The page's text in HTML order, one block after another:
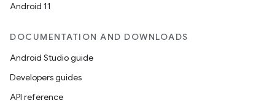
Android 11
DOCUMENTATION AND DOWNLOADS
Android Studio guide
Developers guides
API reference